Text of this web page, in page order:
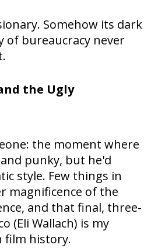
Somehow its dark
bureaucracy never
the Ugly
the moment where
punky, but he'd
style. Few things in
magnificence of the
and that final, three-
(Eli Wallach) is my
film history.